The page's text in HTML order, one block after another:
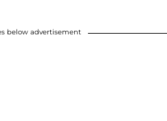
below advertisement